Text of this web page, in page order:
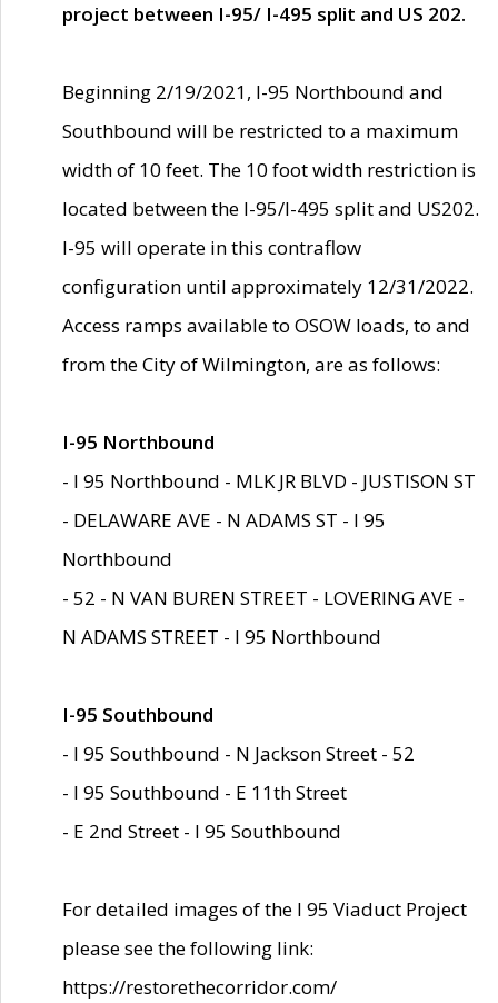
project between I-95/ I-495 split and US 202.
Beginning 2/19/2021, I-95 Northbound and
Southbound will be restricted to a maximum
width of 10 feet. The 10 foot width restriction is
located between the I-95/I-495 split and US202.
I-95 will operate in this contraflow
configuration until approximately 12/31/2022.
Access ramps available to OSOW loads, to and
from the City of Wilmington, are as follows:
I-95 Northbound
- I 95 Northbound - MLK JR BLVD - JUSTISON ST
- DELAWARE AVE - N ADAMS ST - I 95
Northbound
- 52 - N VAN BUREN STREET - LOVERING AVE -
N ADAMS STREET - I 95 Northbound
I-95 Southbound
- I 95 Southbound - N Jackson Street - 52
- I 95 Southbound - E 11th Street
- E 2nd Street - I 95 Southbound
For detailed images of the I 95 Viaduct Project
please see the following link:
https://restorethecorridor.com/